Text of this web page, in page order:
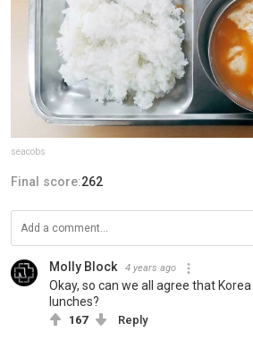
seacobs
Final score:262
Molly Block 4 years ago
Okay, so can we all agree that Korea
lunches?
167 Reply